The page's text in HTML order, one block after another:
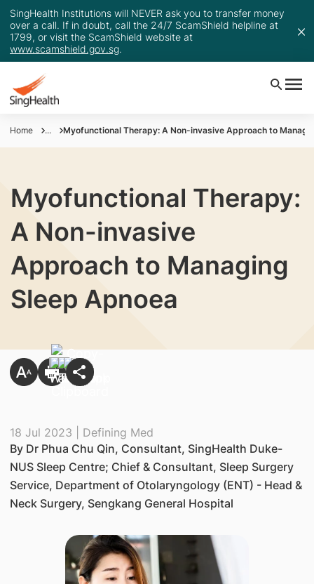
SingHealth Institutions will NEVER ask you to transfer money
over a call. If in doubt, call the 24/7 ScamShield helpline at
1799, or visit the ScamShield website at
www.scamshield.gov.sg.
Home ... Myofunctional Therapy: A Non-invasive Approach to
Myofunctional Therapy:
A Non-invasive
Approach to Managing
Sleep Apnoea
18 Jul 2023 | Defining Med
By Dr Phua Chu Qin, Consultant, SingHealth Duke-
NUS Sleep Centre; Chief & Consultant, Sleep Surgery
Service, Department of Otolaryngology (ENT) - Head &
Neck Surgery, Sengkang General Hospital